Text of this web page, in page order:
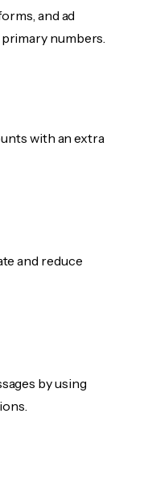
and ad
numbers.
with an extra
and reduce
by using